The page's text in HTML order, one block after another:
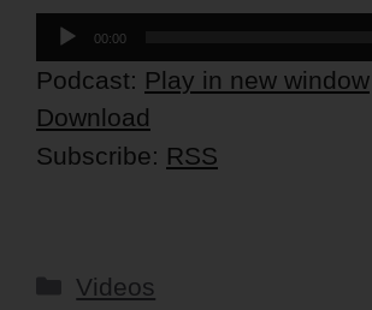
Audio
Player
00:00
Podcast: Play in new window
Download
Subscribe: RSS
Categories
Videos